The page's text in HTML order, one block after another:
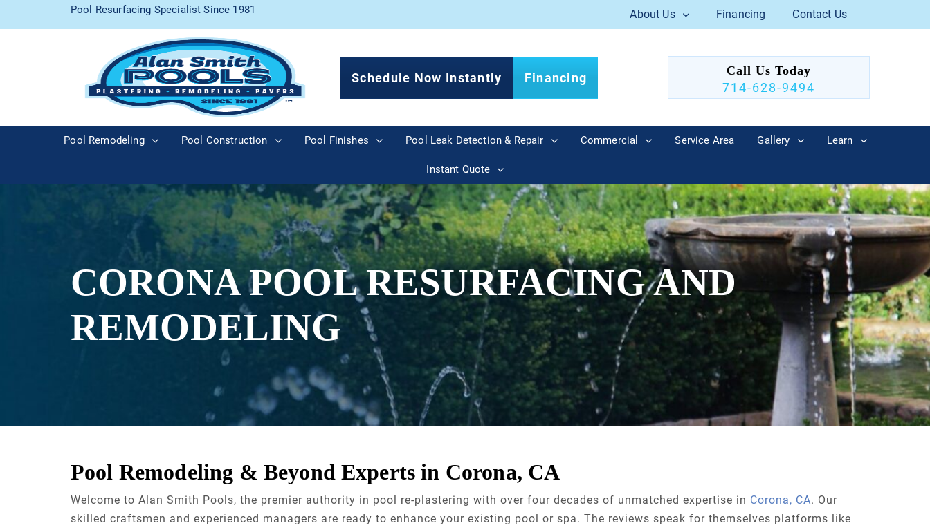
Pool Resurfacing Specialist Since 1981 About Us Financing Contact Us
Schedule Now Instantly Financing Call Us Today
714-628-9494
Pool Remodeling Pool Construction Pool Finishes Pool Leak Detection & Repair Commercial Service Area Gallery Learn
Instant Quote
CORONA POOL RESURFACING AND
REMODELING
Pool Remodeling & Beyond Experts in Corona, CA
Welcome to Alan Smith Pools, the premier authority in pool re-plastering with over four decades of unmatched expertise in Corona, CA. Our
skilled craftsmen and experienced managers are ready to enhance your existing pool or spa. The reviews speak for themselves platforms like